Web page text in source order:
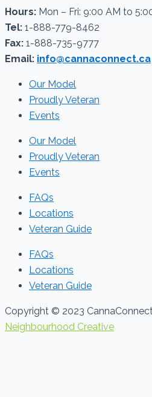
Hours: Mon – Fri: 9:00 AM to
Tel: 1-888-779-8462
Fax: 1-888-735-9777
Email: info@cannaconnect.ca
Our Model
Proudly Veteran
Events
Our Model
Proudly Veteran
Events
FAQs
Locations
Veteran Guide
FAQs
Locations
Veteran Guide
Copyright © 2023
Neighbourhood Creative